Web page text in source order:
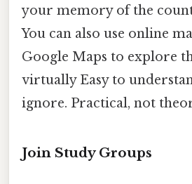
your memory of the
You can also use online
Google Maps to explore
virtually Easy to
ignore. Practical, not
Join Study Groups